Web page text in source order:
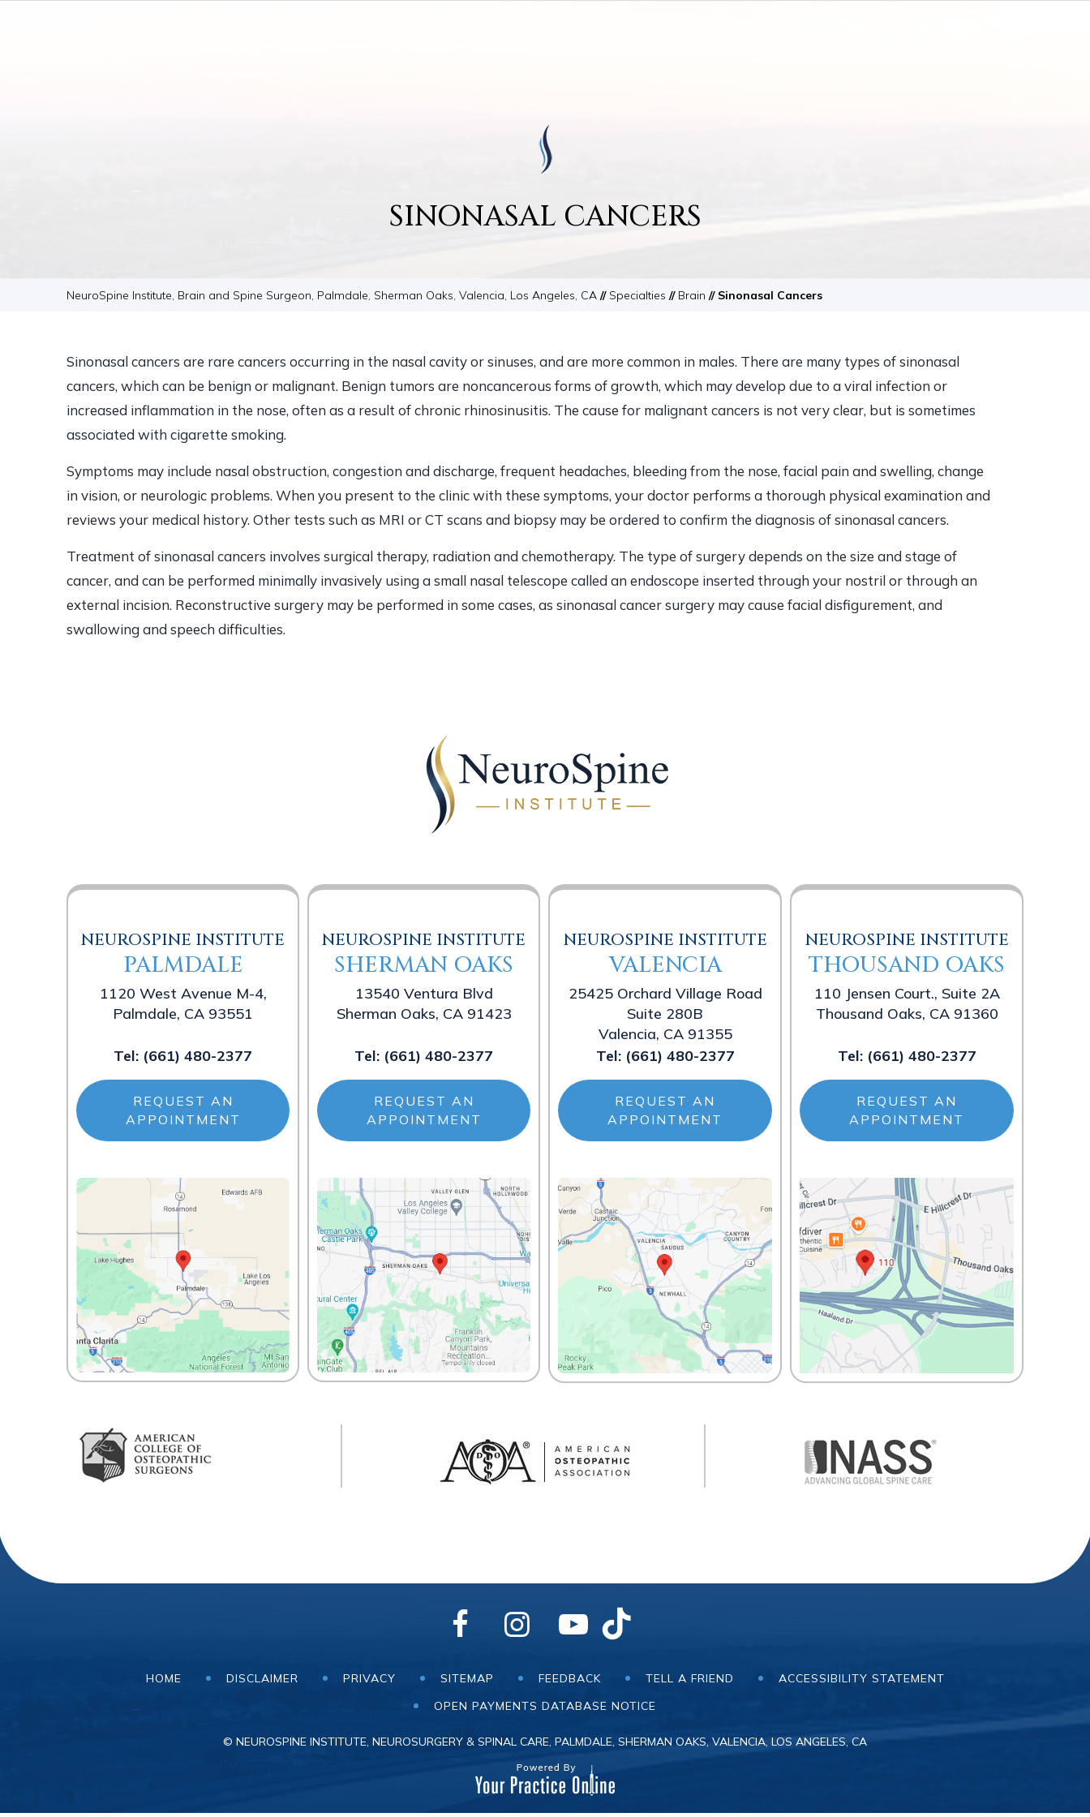
SINONASAL CANCERS
NeuroSpine Institute, Brain and Spine Surgeon, Palmdale, Sherman Oaks, Valencia, Los Angeles, CA // Specialties // Brain // Sinonasal Cancers
Sinonasal cancers are rare cancers occurring in the nasal cavity or sinuses, and are more common in males. There are many types of sinonasal
cancers, which can be benign or malignant. Benign tumors are noncancerous forms of growth, which may develop due to a viral infection or
increased inflammation in the nose, often as a result of chronic rhinosinusitis. The cause for malignant cancers is not very clear, but is sometimes
associated with cigarette smoking.
Symptoms may include nasal obstruction, congestion and discharge, frequent headaches, bleeding from the nose, facial pain and swelling, change
in vision, or neurologic problems. When you present to the clinic with these symptoms, your doctor performs a thorough physical examination and
reviews your medical history. Other tests such as MRI or CT scans and biopsy may be ordered to confirm the diagnosis of sinonasal cancers.
Treatment of sinonasal cancers involves surgical therapy, radiation and chemotherapy. The type of surgery depends on the size and stage of
cancer, and can be performed minimally invasively using a small nasal telescope called an endoscope inserted through your nostril or through an
external incision. Reconstructive surgery may be performed in some cases, as sinonasal cancer surgery may cause facial disfigurement, and
swallowing and speech difficulties.
NEUROSPINE INSTITUTE
PALMDALE
1120 West Avenue M-4,
Palmdale, CA 93551
Tel: (661) 480-2377
REQUEST AN
APPOINTMENT
NEUROSPINE INSTITUTE
SHERMAN OAKS
13540 Ventura Blvd
Sherman Oaks, CA 91423
Tel: (661) 480-2377
REQUEST AN
APPOINTMENT
NEUROSPINE INSTITUTE
VALENCIA
25425 Orchard Village Road
Suite 280B
Valencia, CA 91355
Tel: (661) 480-2377
REQUEST AN
APPOINTMENT
NEUROSPINE INSTITUTE
THOUSAND OAKS
110 Jensen Court., Suite 2A
Thousand Oaks, CA 91360
Tel: (661) 480-2377
REQUEST AN
APPOINTMENT
HOME DISCLAIMER PRIVACY SITEMAP FEEDBACK TELL A FRIEND
ACCESSIBILITY STATEMENT
OPEN PAYMENTS DATABASE NOTICE
© NEUROSPINE INSTITUTE, NEUROSURGERY & SPINAL CARE, PALMDALE, SHERMAN OAKS, VALENCIA, LOS ANGELES, CA